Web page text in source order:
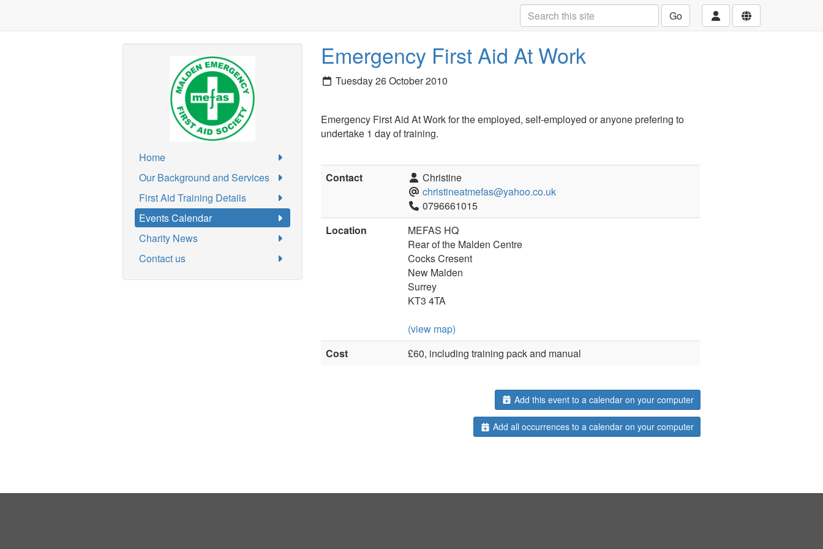
Go
Home
Our Background and Services
First Aid Training Details
Events Calendar
Charity News
Contact us
Emergency First Aid At Work
Tuesday 26 October 2010
Emergency First Aid At Work for the employed, self-employed or anyone prefering to
undertake 1 day of training.
Contact
Christine
christineatmefas@yahoo.co.uk
0796661015
Location
MEFAS HQ
Rear of the Malden Centre
Cocks Cresent
New Malden
Surrey
KT3 4TA
(view map)
Cost
£60, including training pack and manual
Add this event to a calendar on your computer
Add all occurrences to a calendar on your computer